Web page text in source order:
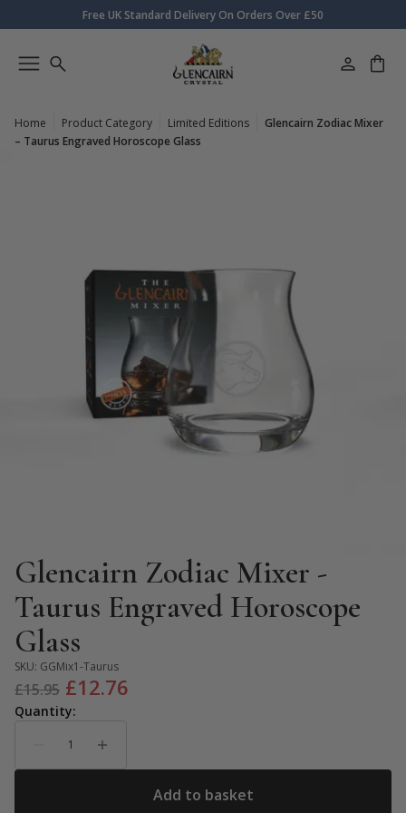
Free UK Standard Delivery On Orders Over £50
Home Product Category Limited Editions
Glencairn Zodiac Mixer
– Taurus Engraved Horoscope Glass
Glencairn Zodiac Mixer -
Taurus Engraved Horoscope
Glass
SKU: GGMix1-Taurus
£15.95 Original
price
was:
£12.76